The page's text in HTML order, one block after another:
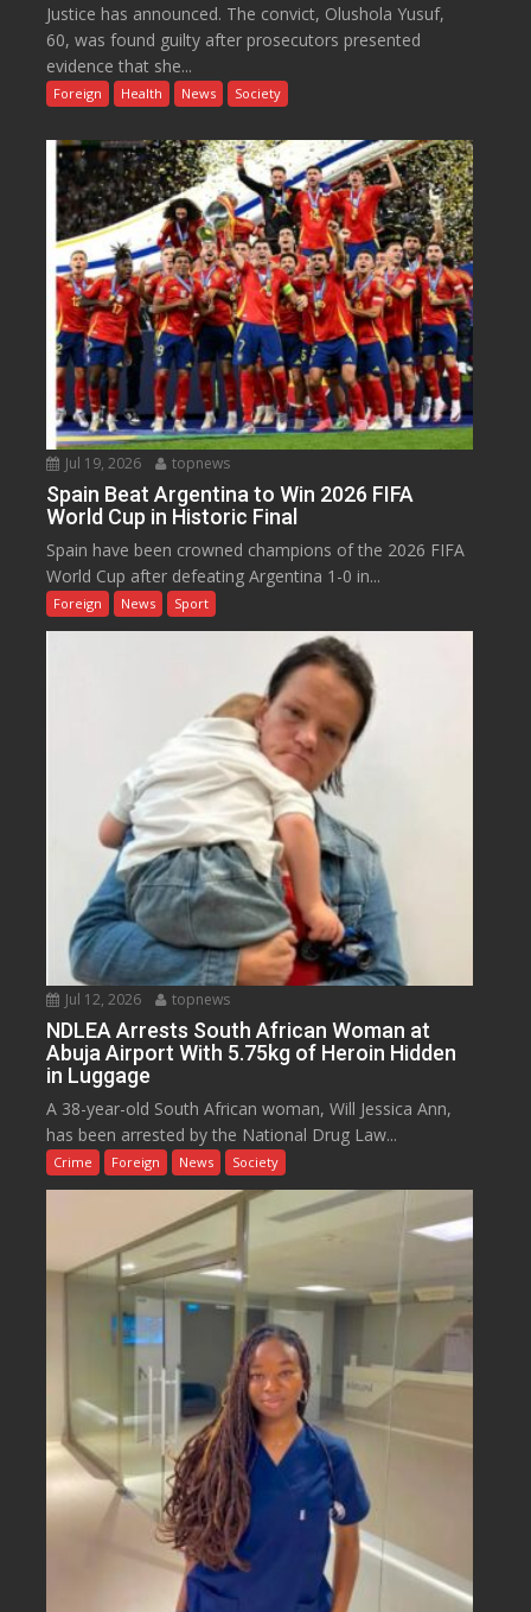
Justice has announced. The convict, Olushola Yusuf,
60, was found guilty after prosecutors presented
evidence that she...
Foreign Health News Society
Jul 19, 2026 topnews
Spain Beat Argentina to Win 2026 FIFA
World Cup in Historic Final
Spain have been crowned champions of the 2026 FIFA
World Cup after defeating Argentina 1-0 in...
Foreign News Sport
Jul 12, 2026 topnews
NDLEA Arrests South African Woman at
Abuja Airport With 5.75kg of Heroin Hidden
in Luggage
A 38-year-old South African woman, Will Jessica Ann,
has been arrested by the National Drug Law...
Crime Foreign News Society